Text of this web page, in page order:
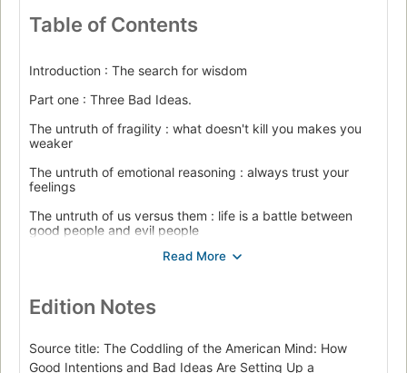
Table of Contents
Introduction : The search for wisdom
Part one : Three Bad Ideas.
The untruth of fragility : what doesn't kill you makes you
weaker
The untruth of emotional reasoning : always trust your
feelings
The untruth of us versus them : life is a battle between
good people and evil people
Part two : Bad ideas in action.
Witch hunts
Part three : How did we get here?
Edition Notes
Source title: The Coddling of the American Mind: How
Good Intentions and Bad Ideas Are Setting Up a